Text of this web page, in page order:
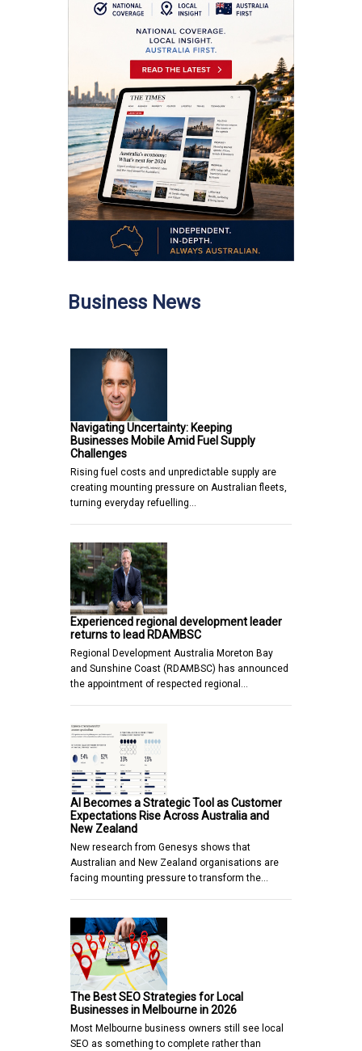
Business News
Navigating Uncertainty: Keeping
Businesses Mobile Amid Fuel Supply
Challenges
Rising fuel costs and unpredictable supply are
creating mounting pressure on Australian fleets,
turning everyday refuelling…
Experienced regional development leader
returns to lead RDAMBSC
Regional Development Australia Moreton Bay
and Sunshine Coast (RDAMBSC) has announced
the appointment of respected regional…
AI Becomes a Strategic Tool as Customer
Expectations Rise Across Australia and
New Zealand
New research from Genesys shows that
Australian and New Zealand organisations are
facing mounting pressure to transform the…
The Best SEO Strategies for Local
Businesses in Melbourne in 2026
Most Melbourne business owners still see local
SEO as something to complete rather than